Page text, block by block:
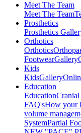
Meet The Team
Meet The Team
Prosthetics
Prosthetics
Orthotics
Orthotics
FootwearGallery
Kids
KidsGallery
Education
Education
FAQ'sHow your
volume
SystemPartial